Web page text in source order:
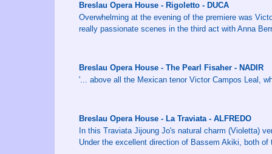
Breslau Opera House - Rigoletto - DUCA
Overwhelming at the evening of the premiere was
really passionate scenes in the third act with Anna
Breslau Opera House - The Pearl Fisaher - NADIR
'... above all the Mexican tenor Victor Campos Leal,
Breslau Opera House - La Traviata - ALFREDO
In this Traviata Jijoung Jo's natural charm (Violetta)
Under the excellent direction of Bassem Akiki, both of